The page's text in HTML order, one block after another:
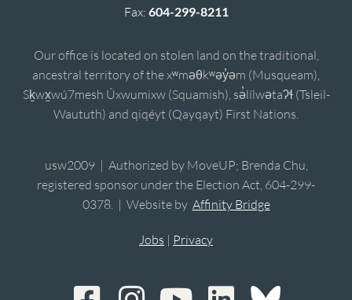
Fax: 604-299-8211
Our office is located on stolen land on the traditional,
ancestral territory of the xʷməθkʷəy̓əm (Musqueam),
Sḵwx̱wú7mesh Úxwumixw (Squamish), sə̓lílwətaʔɬ (Tsleil-
Waututh) and qiqéyt (Qayqayt) First Nations.
usw2009 | Authorized by MoveUP; Brenda Chu,
registered sponsor under the Election Act, 604-299-
0378. | Website by Affinity Bridge
Jobs | Privacy